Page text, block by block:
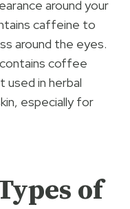
around your
caffeine to
around the eyes.
coffee
used in herbal
especially for
of